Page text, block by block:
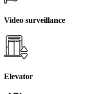
Video surveillance
Elevator